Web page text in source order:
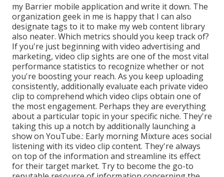
my Barrier mobile application and write it down. The
organization geek in me is happy that I can also
designate tags to it to make my web content library
also neater. Which metrics should you keep track of?
If you're just beginning with video advertising and
marketing, video clip sights are one of the most vital
performance statistics to recognize whether or not
you're boosting your reach. As you keep uploading
consistently, additionally evaluate each private video
clip to comprehend which video clips obtain one of
the most engagement. Perhaps they are everything
about a particular topic in your specific niche. They're
taking this up a notch by additionally launching a
show on YouTube.: Early morning Mixture aces social
listening with its video clip content. They're always
on top of the information and streamline its effect
for their target market. Try to become the go-to